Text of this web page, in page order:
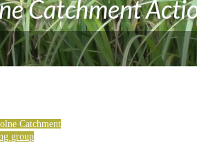
Catchment
group